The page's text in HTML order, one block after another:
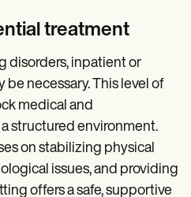
treatment
disorders, inpatient or
necessary. This level of
medical and
structured environment.
on stabilizing physical
issues, and providing
offers a safe, supportive